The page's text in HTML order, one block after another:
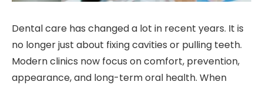
Dental care has changed a lot in recent years. It is
no longer just about fixing cavities or pulling teeth.
Modern clinics now focus on comfort, prevention,
appearance, and long-term oral health. When